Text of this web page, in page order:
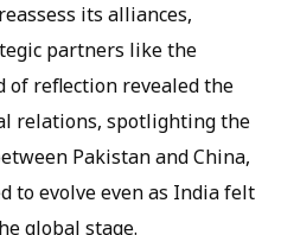
its alliances,
partners like the
of reflection revealed the
relations, spotlighting the
Pakistan and China,
to evolve even as India felt
global stage.